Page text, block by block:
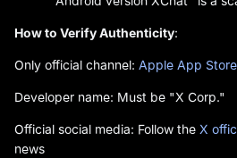
How to Verify Authenticity:
Only official channel: Apple App Store
Developer name: Must be "X Corp."
Official social media: Follow the X
news